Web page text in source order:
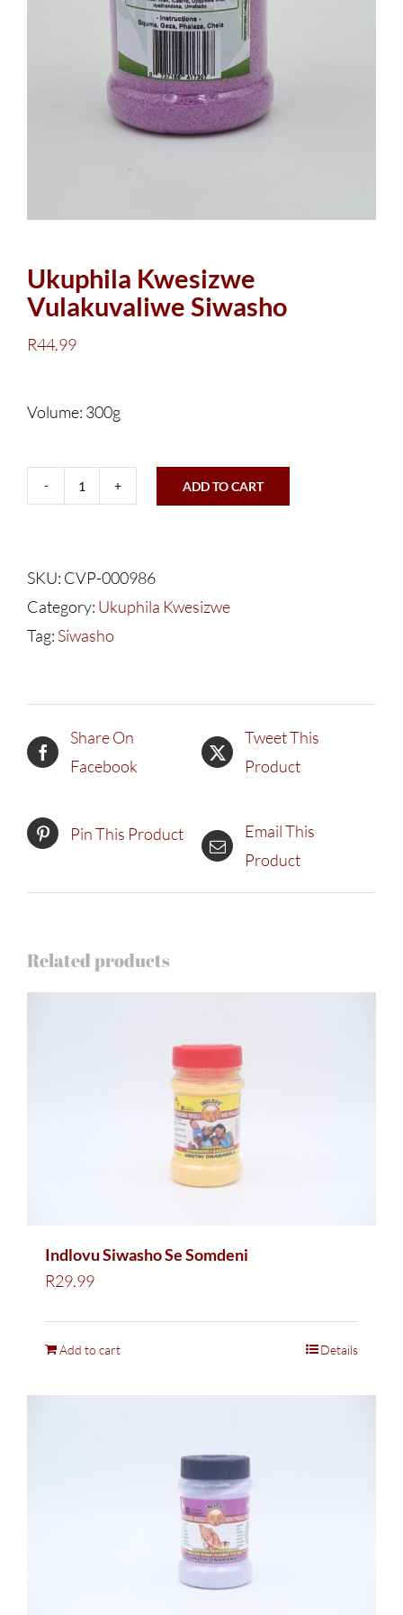
Ukuphila Kwesizwe
Vulakuvaliwe Siwasho
R44.99
Volume: 300g
Ukuphila
Siwasho
quantity
ADD TO CART
SKU: CVP-000986
Category: Ukuphila Kwesizwe
Tag: Siwasho
Share On
Facebook
Tweet This
Product
Pin This Product
Email This
Product
Related products
Indlovu Siwasho Se Somdeni
R29.99
Add to cart Details